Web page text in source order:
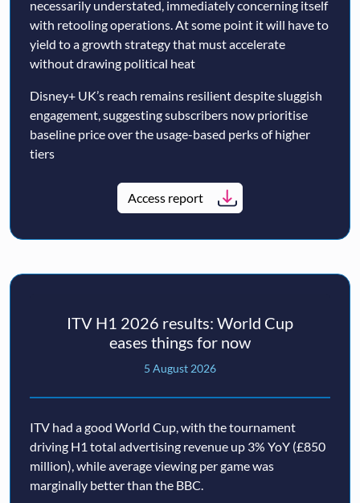
necessarily understated, immediately concerning itself
with retooling operations. At some point it will have to
yield to a growth strategy that must accelerate
without drawing political heat
Disney+ UK’s reach remains resilient despite sluggish
engagement, suggesting subscribers now prioritise
baseline price over the usage-based perks of higher
tiers
Access report
ITV H1 2026 results: World Cup
eases things for now
5 August 2026
ITV had a good World Cup, with the tournament
driving H1 total advertising revenue up 3% YoY (£850
million), while average viewing per game was
marginally better than the BBC.